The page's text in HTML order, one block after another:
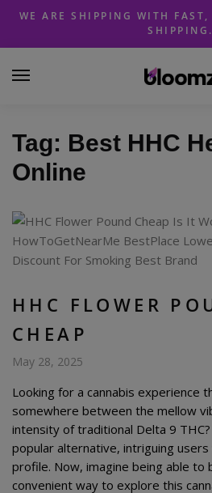
Skip
navigation
Skip
content
WE ARE SHIPPING WITH FAST,
SHIPPING.
Tag: Best HHC
Online
HHC FLOWER
CHEAP
May 28, 2025
Looking for a cannabis experience
somewhere between the mellow
intensity of traditional Delta 9
popular alternative, intriguing
profile. Now, imagine being able to
convenient way to explore this